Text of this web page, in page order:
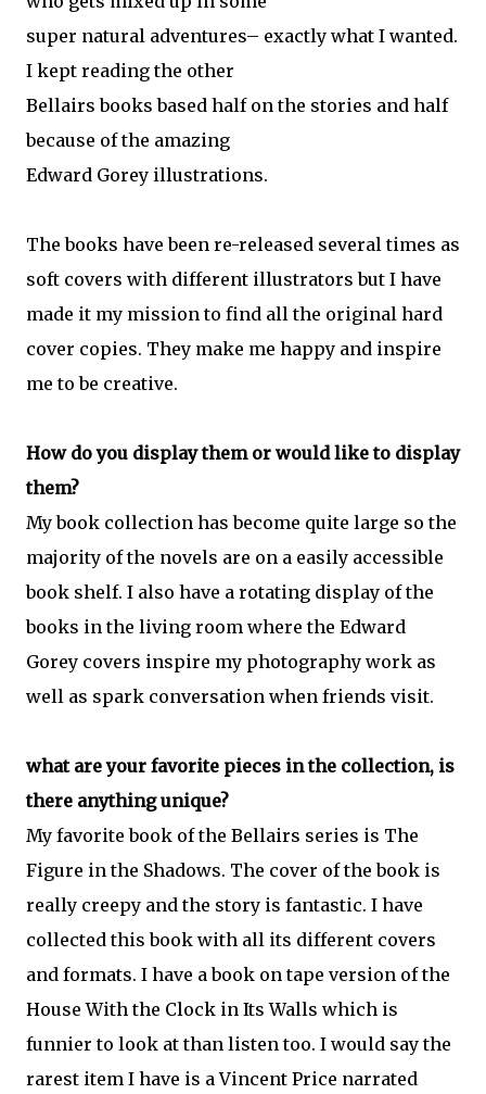
super natural adventures– exactly what I wanted.
I kept reading the other
Bellairs books based half on the stories and half
because of the amazing
Edward Gorey illustrations.
The books have been re-released several times as
soft covers with different illustrators but I have
made it my mission to find all the original hard
cover copies. They make me happy and inspire
me to be creative.
How do you display them or would like to display
them?
My book collection has become quite large so the
majority of the novels are on a easily accessible
book shelf. I also have a rotating display of the
books in the living room where the Edward
Gorey covers inspire my photography work as
well as spark conversation when friends visit.
what are your favorite pieces in the collection, is
there anything unique?
My favorite book of the Bellairs series is The
Figure in the Shadows. The cover of the book is
really creepy and the story is fantastic. I have
collected this book with all its different covers
and formats. I have a book on tape version of the
House With the Clock in Its Walls which is
funnier to look at than listen too. I would say the
rarest item I have is a Vincent Price narrated